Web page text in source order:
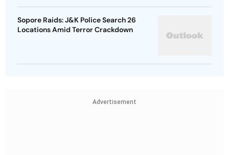
Sopore Raids: J&K Police Search 26
Locations Amid Terror Crackdown
Advertisement